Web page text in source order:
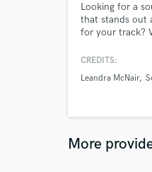
Looking for a
that stands out
for your track?
compelling
Whether you're
commercial
CREDITS:
Leandra McNair
More